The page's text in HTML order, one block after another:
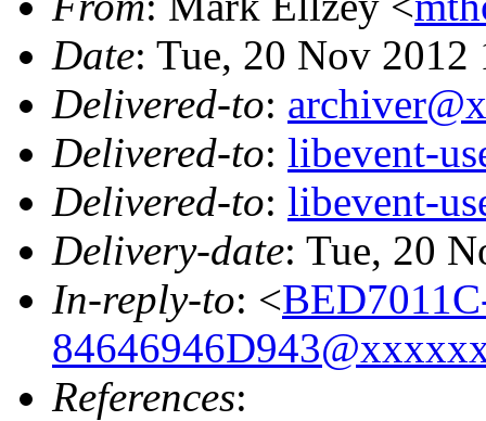
Date: Tue, 20 Nov
Delivered-to:
Delivered-to: libevent-
Delivered-to: libevent-
Delivery-date: Tue, 20
In-reply-to: <
References: